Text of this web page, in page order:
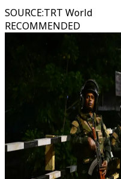
SOURCE:TRT World
RECOMMENDED